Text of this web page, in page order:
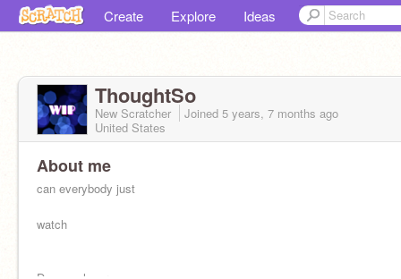
Create Explore Ideas
ThoughtSo
New Scratcher Joined 5 years, 7 months ago
United States
About me
can everybody just
watch